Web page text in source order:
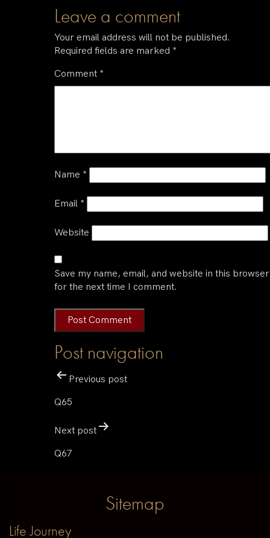
Leave a comment
Your email address will not be published.
Required fields are marked *
Comment *
Name *
Email *
Website
Save my name, email, and website in this browser
for the next time I comment.
Post navigation
Previous post
Q65
Next post
Q67
Sitemap
Life Journey